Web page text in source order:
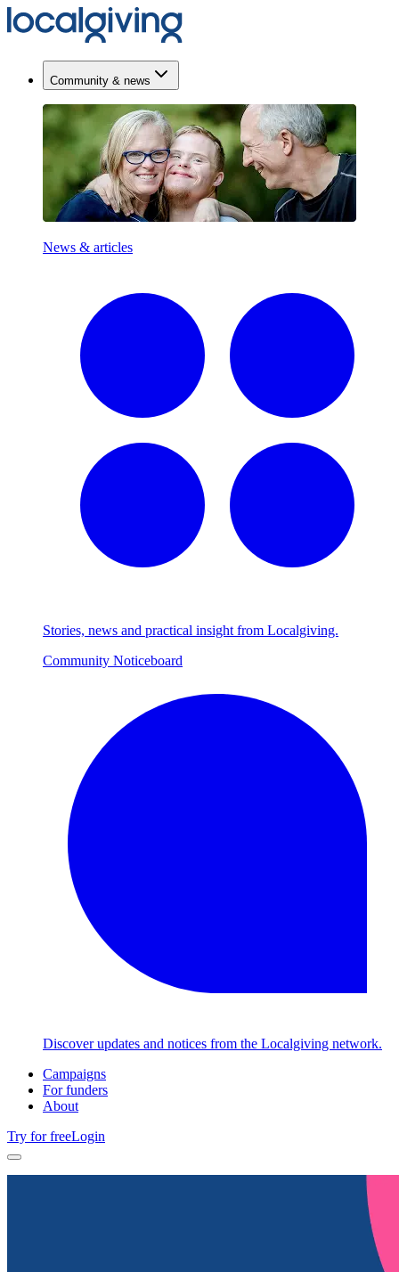
Community & news
News & articles
Stories, news and practical insight from Localgiving.
Community Noticeboard
Discover updates and notices from the Localgiving network.
Campaigns
For funders
About
Try for freeLogin